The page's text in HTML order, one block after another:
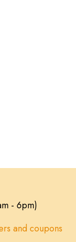
- 6pm)
and coupons